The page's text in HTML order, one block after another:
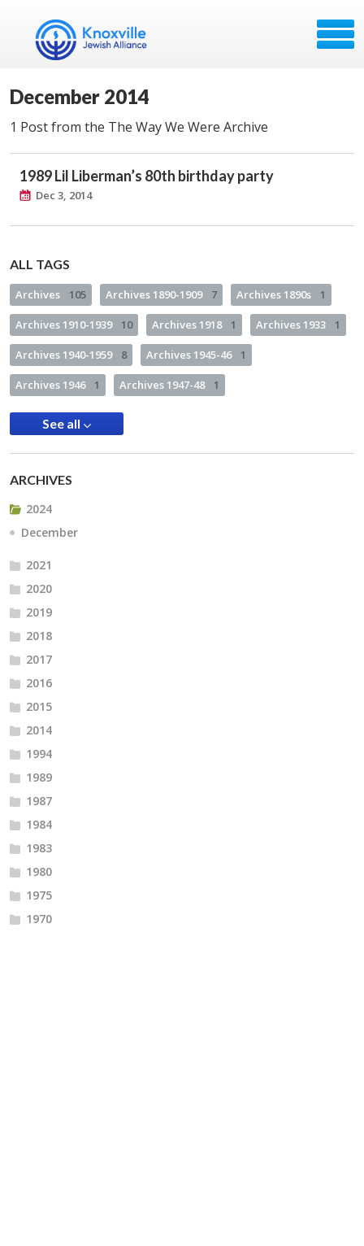
December 2014
1 Post from the The Way We Were Archive
1989 Lil Liberman’s 80th birthday party
Dec 3, 2014
ALL TAGS
Archives 105 Archives 1890-1909 7 Archives 1890s 1
Archives 1910-1939 10 Archives 1918 1 Archives 1933 1
Archives 1940-1959 8 Archives 1945-46 1
Archives 1946 1 Archives 1947-48 1
See all
ARCHIVES
2024
December
2021
2020
2019
2018
2017
2016
2015
2014
1994
1989
1987
1984
1983
1980
1975
1970